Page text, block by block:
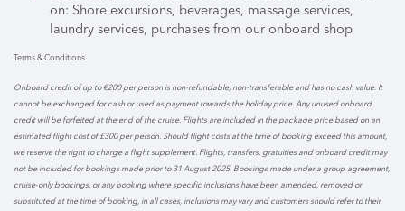
on: Shore excursions, beverages, massage services,
laundry services, purchases from our onboard shop
Terms & Conditions
Onboard credit of up to €200 per person is non-refundable, non-transferable and has no cash value. It
cannot be exchanged for cash or used as payment towards the holiday price. Any unused onboard
credit will be forfeited at the end of the cruise. Flights are included in the package price based on an
estimated flight cost of £300 per person. Should flight costs at the time of booking exceed this amount,
we reserve the right to charge a flight supplement. Flights, transfers, gratuities and onboard credit may
not be included for bookings made prior to 31 August 2025. Bookings made under a group agreement,
cruise-only bookings, or any booking where specific inclusions have been amended, removed or
substituted at the time of booking, in all cases, inclusions may vary and customers should refer to their